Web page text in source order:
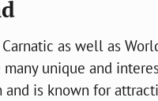
as well as
unique and
is known for